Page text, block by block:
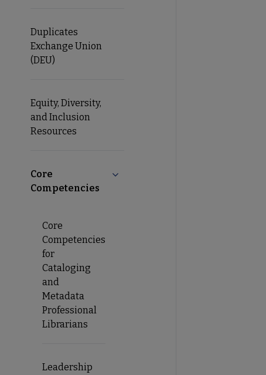
Duplicates
Exchange Union
(DEU)
Equity, Diversity,
and Inclusion
Resources
Core
Competencies
Collapse Core Competencies submenu
Core
Competencies
for
Cataloging
and
Metadata
Professional
Librarians
Leadership